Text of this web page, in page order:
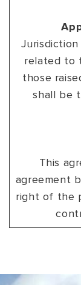
related to
those
shall be
This
agreement
right of the